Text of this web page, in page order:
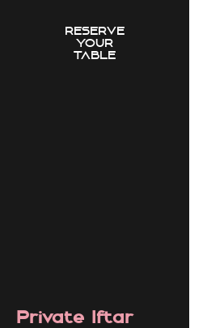
RESERVE
YOUR
TABLE
Private Iftar